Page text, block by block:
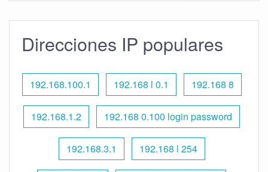
Direcciones IP populares
192.168.100.1 192.168 l 0.1 192.168 8
192.168.1.2 192.168 0.100 login password
192.168.3.1 192.168 l 254